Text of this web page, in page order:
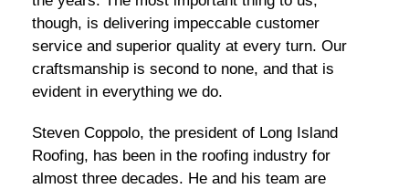
though, is delivering impeccable customer
service and superior quality at every turn. Our
craftsmanship is second to none, and that is
evident in everything we do.
Steven Coppolo, the president of Long Island
Roofing, has been in the roofing industry for
almost three decades. He and his team are